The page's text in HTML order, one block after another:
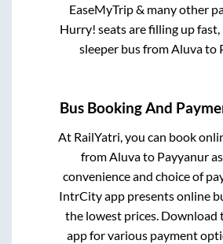
EaseMyTrip & many other
Hurry! seats are filling up
sleeper bus from Aluvato
Bus Booking And
At RailYatri, you can book
fromAluvato Payyanur
convenience and choice of
IntrCity app presents online
the lowest prices. Download
app for various payment